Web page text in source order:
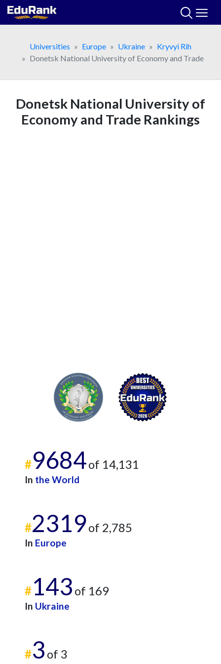
Skip
Universities
Europe Ukraine
Kryvyi Rih
Donetsk National University of Economy and Trade
Donetsk National University of
Economy and Trade Rankings
#9684of 14,131
In the World
#2319of 2,785
In Europe
#143 of 169
In Ukraine
#3 of 3